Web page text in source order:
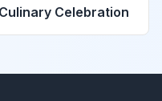
Celebration